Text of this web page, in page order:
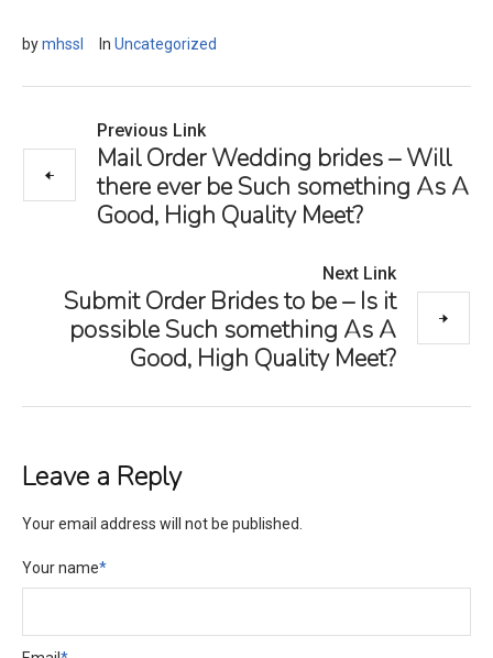
bymhssl In Uncategorized
Previous Link
Mail Order Wedding brides – Will
there ever be Such something As A
Good, High Quality Meet?
Next Link
Submit Order Brides to be – Is it
possible Such something As A
Good, High Quality Meet?
Leave a Reply
Your email address will not be published.
Your name*